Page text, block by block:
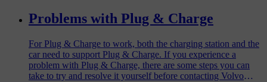
Problems with Plug & Charge
For Plug & Charge to work, both the charging station and the
car need to support Plug & Charge. If you experience a
problem with Plug & Charge, there are some steps you can
take to try and resolve it yourself before contacting Volvo